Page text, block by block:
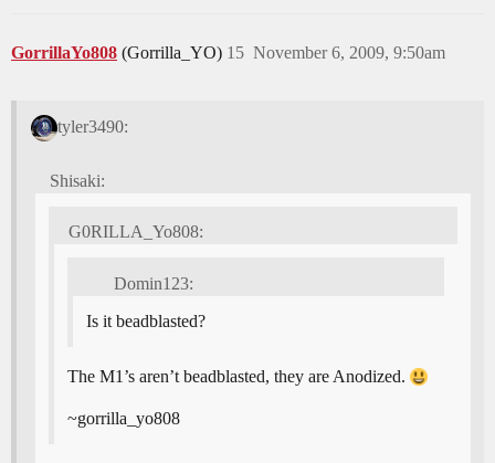
GorrillaYo808 (Gorrilla_YO) November 6, 2009, 9:50am
15
tyler3490:
Shisaki:
G0RILLA_Yo808:
Domin123:
Is it beadblasted?
The M1’s aren’t beadblasted, they are Anodized.
~gorrilla_yo808